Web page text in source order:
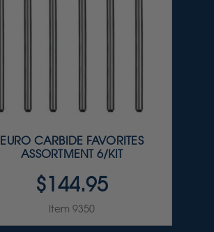
EURO CARBIDE FAVORITES
ASSORTMENT 6/KIT
$144.95
Item 9350